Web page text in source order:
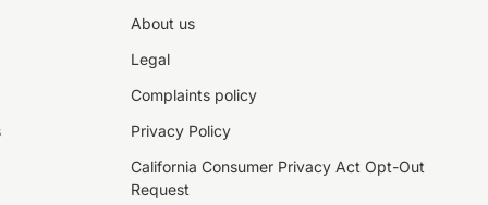
About us
Legal
Complaints policy
Privacy Policy
California Consumer Privacy Act Opt-Out
Request